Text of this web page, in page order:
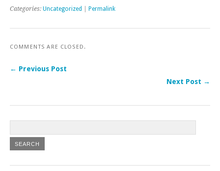
Categories: Uncategorized Permalink
COMMENTS ARE CLOSED.
← Previous Post
Next Post →